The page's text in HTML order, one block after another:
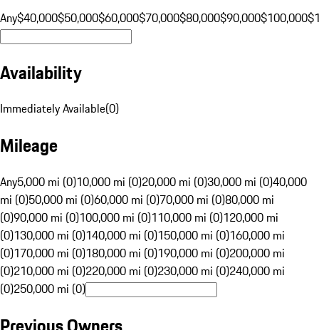
Any$40,000$50,000$60,000$70,000$80,000$90,000$100,000
Availability
Immediately Available(0)
Mileage
Any5,000 mi (0)10,000 mi (0)20,000 mi (0)30,000 mi (0)40,000
mi (0)50,000 mi (0)60,000 mi (0)70,000 mi (0)80,000 mi
(0)90,000 mi (0)100,000 mi (0)110,000 mi (0)120,000 mi
(0)130,000 mi (0)140,000 mi (0)150,000 mi (0)160,000 mi
(0)170,000 mi (0)180,000 mi (0)190,000 mi (0)200,000 mi
(0)210,000 mi (0)220,000 mi (0)230,000 mi (0)240,000 mi
(0)250,000 mi (0)